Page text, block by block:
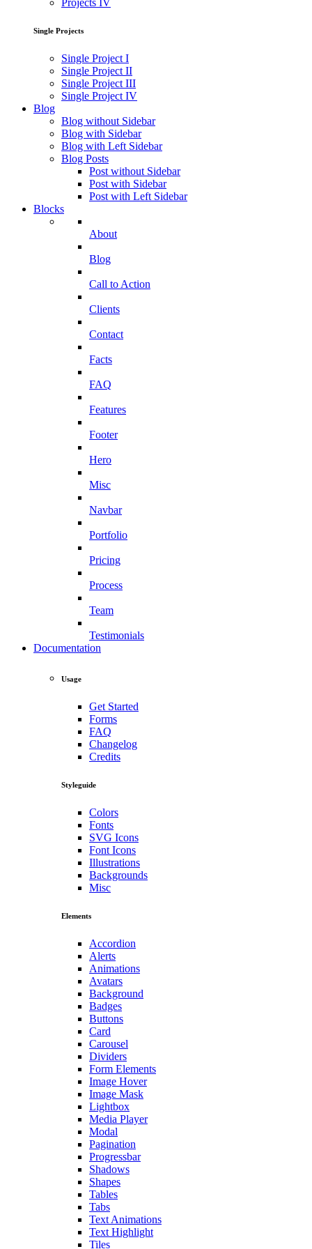
Projects IV
Single Projects
Single Project I
Single Project II
Single Project III
Single Project IV
Blog
Blog without Sidebar
Blog with Sidebar
Blog with Left Sidebar
Blog Posts
Post without Sidebar
Post with Sidebar
Post with Left Sidebar
Blocks
About
Blog
Call to Action
Clients
Contact
Facts
FAQ
Features
Footer
Hero
Misc
Navbar
Portfolio
Pricing
Process
Team
Testimonials
Documentation
Usage
Get Started
Forms
FAQ
Changelog
Credits
Styleguide
Colors
Fonts
SVG Icons
Font Icons
Illustrations
Backgrounds
Misc
Elements
Accordion
Alerts
Animations
Avatars
Background
Badges
Buttons
Card
Carousel
Dividers
Form Elements
Image Hover
Image Mask
Lightbox
Media Player
Modal
Pagination
Progressbar
Shadows
Shapes
Tables
Tabs
Text Animations
Text Highlight
Tiles